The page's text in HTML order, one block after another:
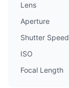
Lens
Aperture
Shutter Speed
ISO
Focal Length